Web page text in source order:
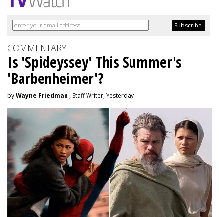
COMMENTARY
Is 'Spideyssey' This Summer's
'Barbenheimer'?
byWayne Friedman , Staff Writer, Yesterday